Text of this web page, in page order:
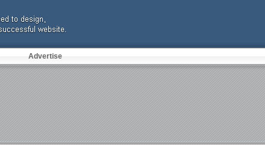
Advertise